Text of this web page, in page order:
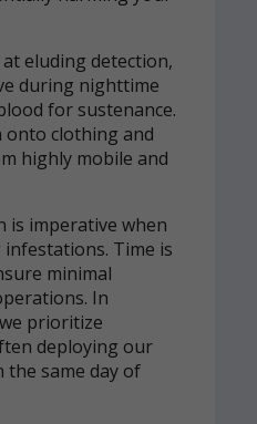
eluding detection,
during nighttime
for sustenance.
clothing and
highly mobile and
is imperative when
Time is
minimal
In
prioritize
deploying our
same day of